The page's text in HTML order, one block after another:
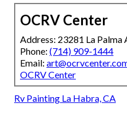
OCRV Center
Address: 23281 La Palma
Phone: (714) 909-1444
Email:
OCRV Center
Rv Painting La Habra, CA